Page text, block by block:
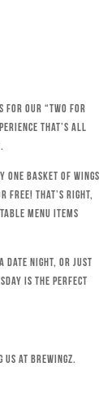
for our “Two for
that’s all
one basket of wings
free! That’s right,
menu items
date night, or just
is the perfect
us at Brewingz.